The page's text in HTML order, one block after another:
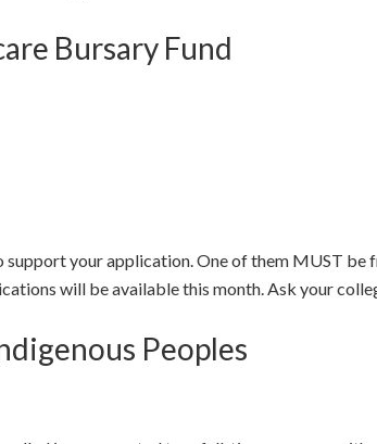
Bursary Fund
your application. One of them MUST be
will be available this month. Ask your
Peoples